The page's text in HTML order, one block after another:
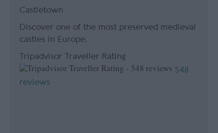
Castletown
Discover one of the most preserved medieval
castles in Europe.
Tripadvisor Traveller Rating
548
reviews